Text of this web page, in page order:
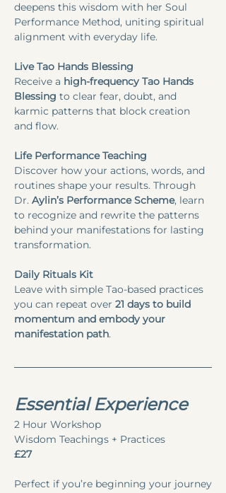
deepens this wisdom with her Soul
Performance Method, uniting spiritual
alignment with everyday life.
Live Tao Hands Blessing
Receive a high-frequency Tao Hands
Blessing to clear fear, doubt, and
karmic patterns that block creation
and flow.
Life Performance Teaching
Discover how your actions, words, and
routines shape your results. Through
Dr. Aylin’s Performance Scheme, learn
to recognize and rewrite the patterns
behind your manifestations for lasting
transformation.
Daily Rituals Kit
Leave with simple Tao-based practices
you can repeat over 21 days to build
momentum and embody your
manifestation path.
Essential Experience
2 Hour Workshop
Wisdom Teachings + Practices
£27
Perfect if you’re beginning your journey